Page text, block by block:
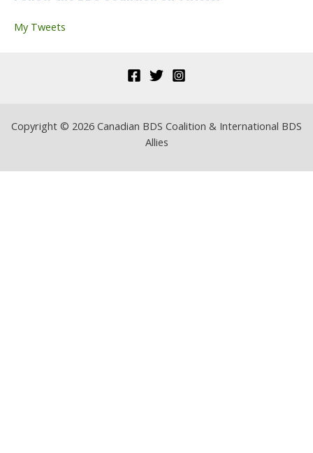
:
My Tweets
Copyright © 2026 Canadian BDS Coalition & International BDS
Allies